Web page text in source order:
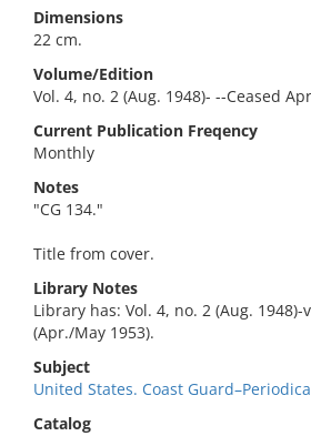
Dimensions
22 cm.
Volume/Edition
Vol. 4, no. 2 (Aug. 1948)- --Ceased
Current Publication Freqency
Monthly
Notes
"CG 134."
Title from cover.
Library Notes
Library has: Vol. 4, no. 2 (Aug. 1948)-
(Apr./May 1953).
Subject
United States. Coast
Catalog